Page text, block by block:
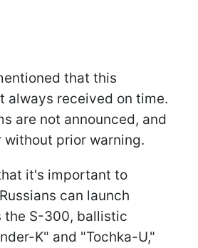
that this
always received on time.
are not announced, and
without prior warning.
it's important to
can launch
the S-300, ballistic
K" and "Tochka-U,"